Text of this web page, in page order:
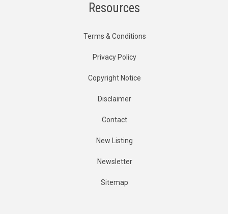
Resources
Terms & Conditions
Privacy Policy
Copyright Notice
Disclaimer
Contact
New Listing
Newsletter
Sitemap